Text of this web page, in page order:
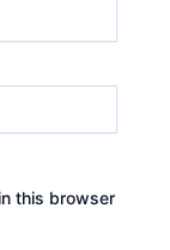
this browser